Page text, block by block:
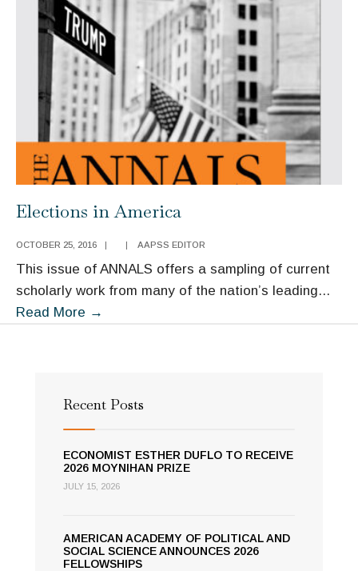
Elections in America
OCTOBER 25, 2016 | | AAPSS EDITOR
This issue of ANNALS offers a sampling of current
scholarly work from many of the nation’s leading...
Read More →
Recent Posts
ECONOMIST ESTHER DUFLO TO RECEIVE
2026 MOYNIHAN PRIZE
JULY 15, 2026
AMERICAN ACADEMY OF POLITICAL AND
SOCIAL SCIENCE ANNOUNCES 2026
FELLOWSHIPS